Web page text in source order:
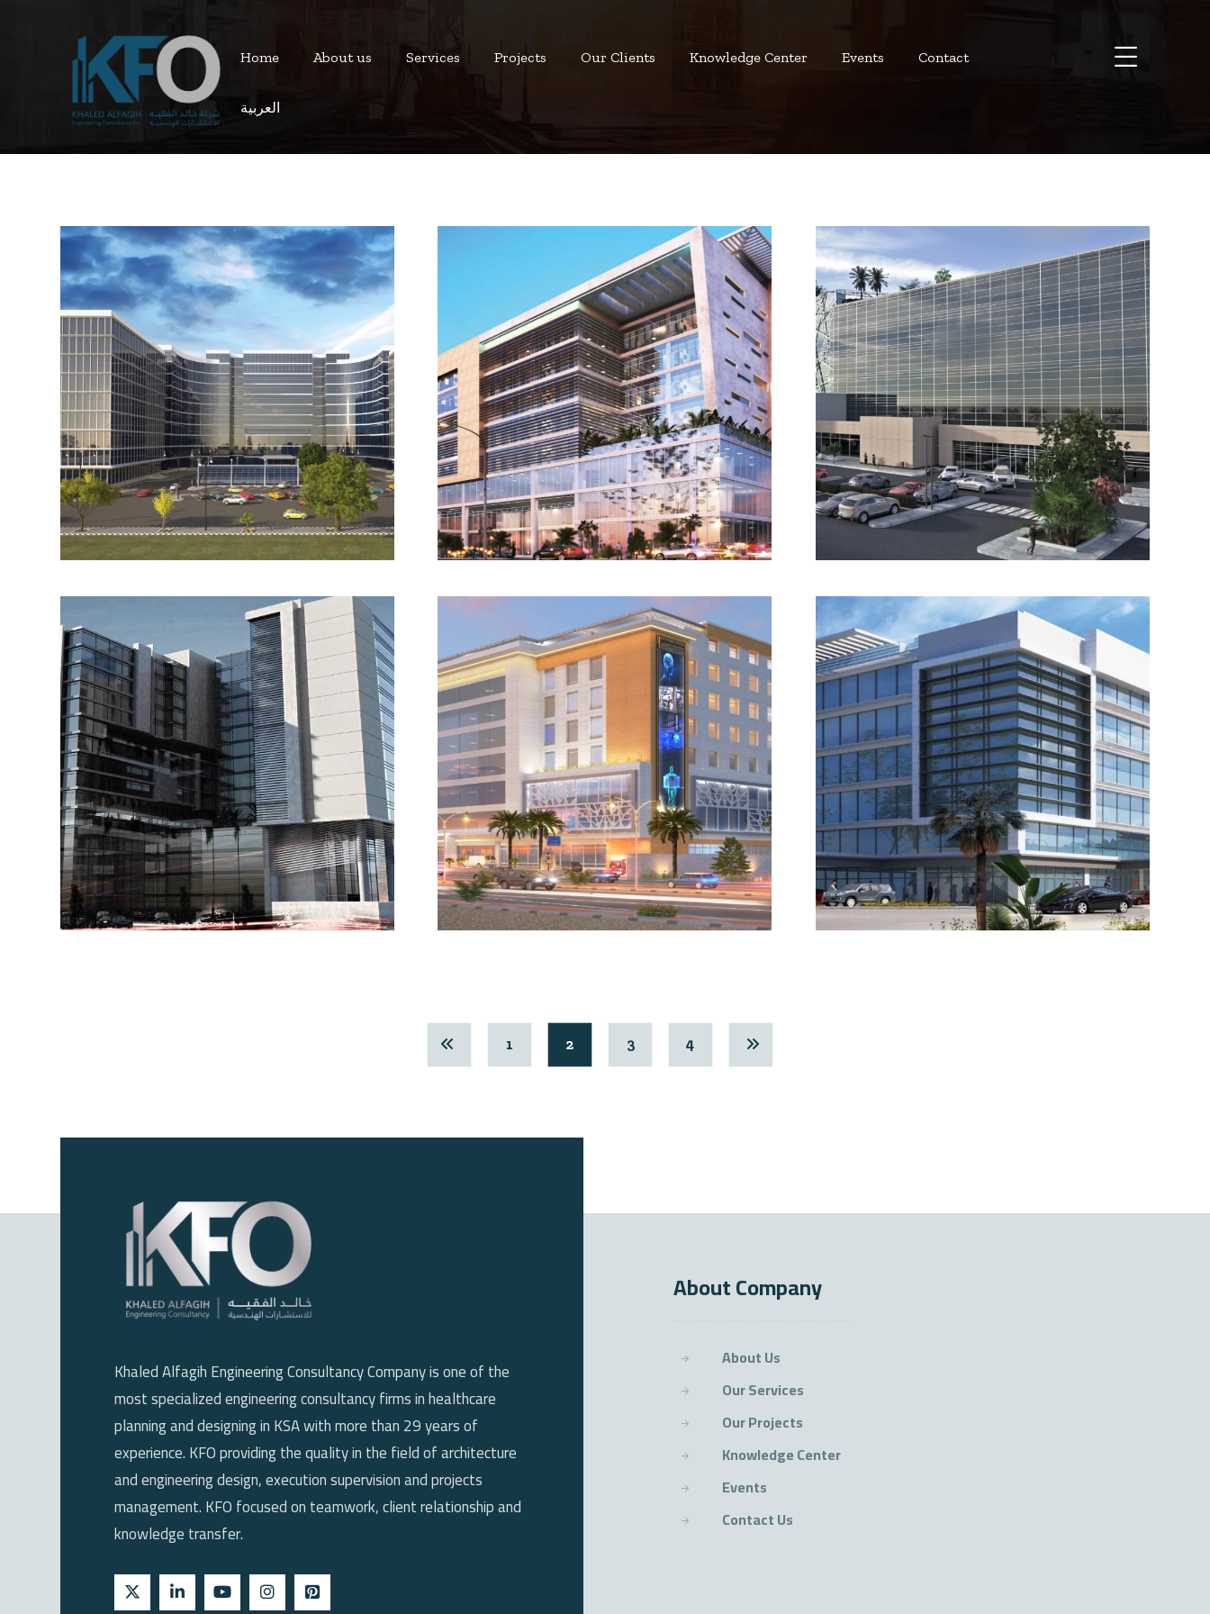
Home About us Services Projects Our Clients Knowledge Center Events Contact
العربية
1 2 3 4
Khaled Alfagih Engineering Consultancy Company is one of the
most specialized engineering consultancy firms in healthcare
planning and designing in KSA with more than 29 years of
experience. KFO providing the quality in the field of architecture
and engineering design, execution supervision and projects
management. KFO focused on teamwork, client relationship and
knowledge transfer.
About Company
About Us
Our Services
Our Projects
Knowledge Center
Events
Contact Us